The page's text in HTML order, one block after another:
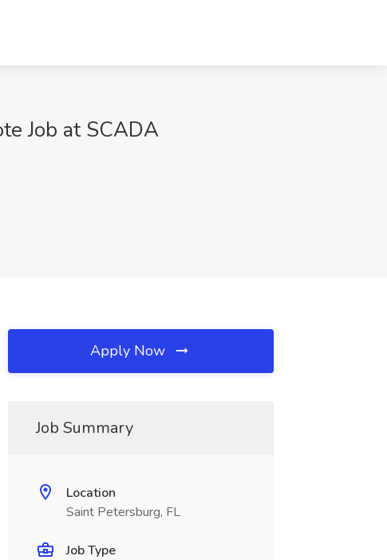
Job at SCADA
Apply Now
Job Summary
Location
Saint Petersburg, FL
Job Type